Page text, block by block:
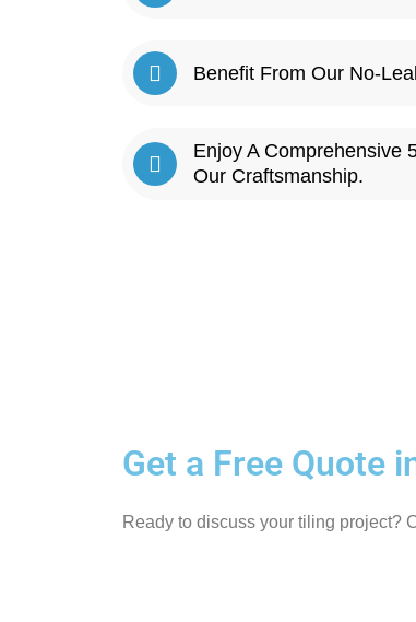
Benefit From Our No-
Enjoy A Comprehensive
Our Craftsmanship.
Get a Free Quote
Ready to discuss your tiling project?